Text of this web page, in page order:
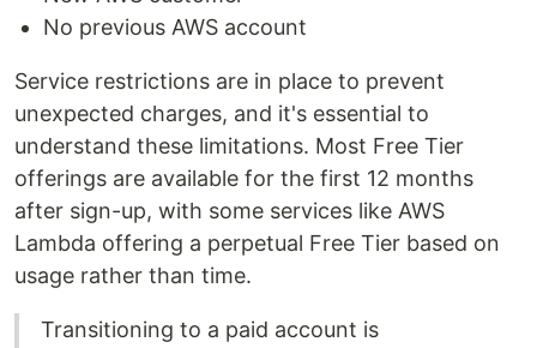
No previous AWS account
Service restrictions are in place to prevent
unexpected charges, and it's essential to
understand these limitations. Most Free Tier
offerings are available for the first 12 months
after sign-up, with some services like AWS
Lambda offering a perpetual Free Tier based on
usage rather than time.
Transitioning to a paid account is